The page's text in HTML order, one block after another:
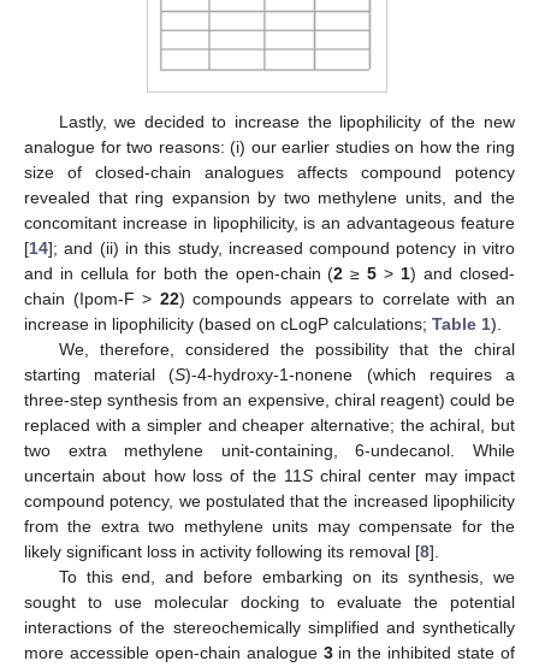
Lastly, we decided to increase the lipophilicity of the new
analogue for two reasons: (i) our earlier studies on how the ring
size of closed-chain analogues affects compound potency
revealed that ring expansion by two methylene units, and the
concomitant increase in lipophilicity, is an advantageous feature
[14]; and (ii) in this study, increased compound potency in vitro
and in cellula for both the open-chain (2 ≥5 >1) and closed-
chain (Ipom-F > 22) compounds appears to correlate with an
increase in lipophilicity (based on cLogP calculations; Table 1).
We, therefore, considered the possibility that the chiral
starting material (S)-4-hydroxy-1-nonene (which requires a
three-step synthesis from an expensive, chiral reagent) could be
replaced with a simpler and cheaper alternative; the achiral, but
two extra methylene unit-containing, 6-undecanol. While
uncertain about how loss of the 11Schiral center may impact
compound potency, we postulated that the increased lipophilicity
from the extra two methylene units may compensate for the
likely significant loss in activity following its removal [8].
To this end, and before embarking on its synthesis, we
sought to use molecular docking to evaluate the potential
interactions of the stereochemically simplified and synthetically
more accessible open-chain analogue 3in the inhibited state of